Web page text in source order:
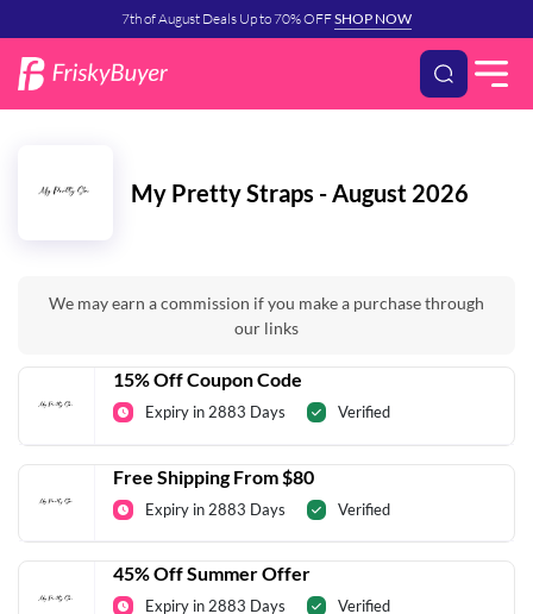
7th of August Deals Up to 70% OFFSHOP NOW
My Pretty Straps - August 2026
We may earn a commission if you make a purchase through
our links
15% Off Coupon Code
Expiry in 2883 Days Verified
Free Shipping From $80
Expiry in 2883 Days Verified
45% Off Summer Offer
Expiry in 2883 Days Verified